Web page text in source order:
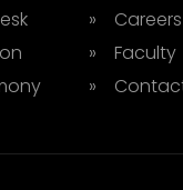
» Careers
» Faculty
»